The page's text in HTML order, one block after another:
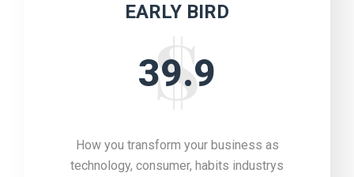
EARLY BIRD
39.9
How you transform your business as
technology, consumer, habits industrys